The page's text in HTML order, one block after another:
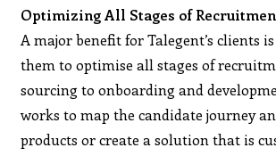
Optimizing All Stages of
A major benefit for Talegent’s clients
them to optimise all stages of
sourcing to onboarding and
works to map the candidate journey
products or create a solution that is